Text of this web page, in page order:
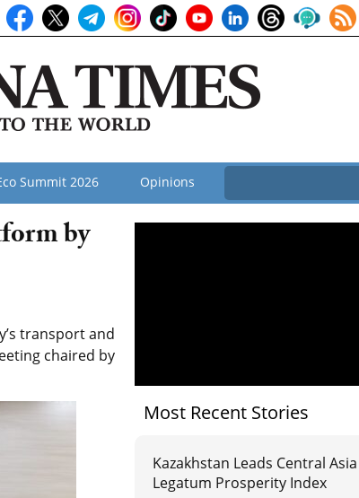
Summit 2026 Opinions
by
transport and
chaired by
Most Recent Stories
Kazakhstan Leads Central
Legatum Prosperity Index